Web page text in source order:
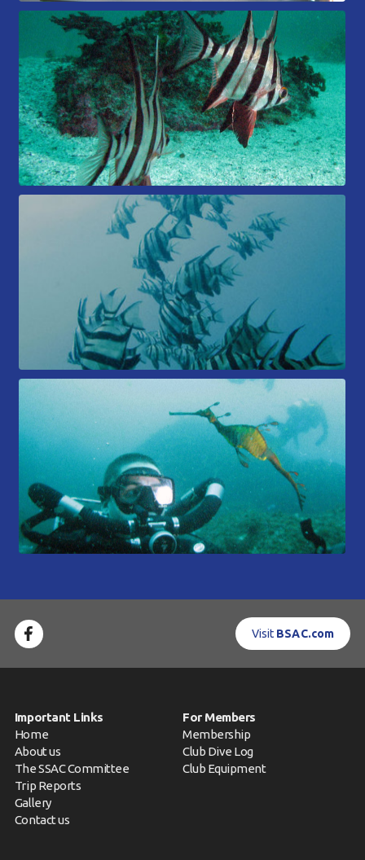
Visit BSAC.com
Important Links
Home
About us
The SSAC Committee
Trip Reports
Gallery
Contact us
For Members
Membership
Club Dive Log
Club Equipment